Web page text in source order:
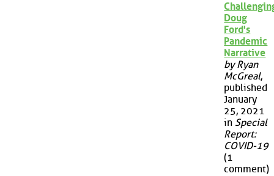
Doug
Ford's
Pandemic
Narrative
by Ryan
McGreal,
published
January
25, 2021
in Special
Report:
COVID-19
(1
comment)